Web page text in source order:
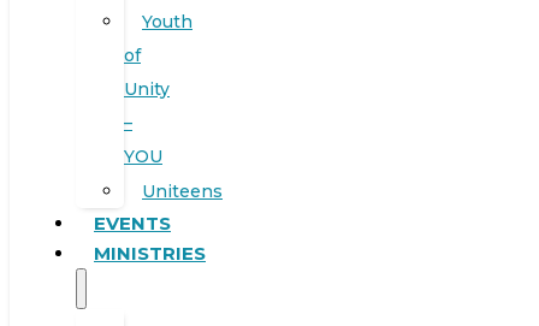
Youth
of
Unity
–
YOU
Uniteens
EVENTS
MINISTRIES